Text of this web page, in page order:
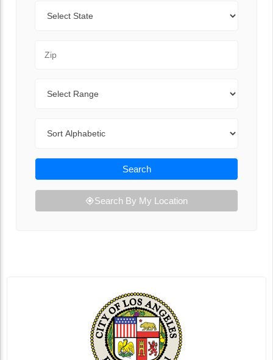
Search
Search By My Location